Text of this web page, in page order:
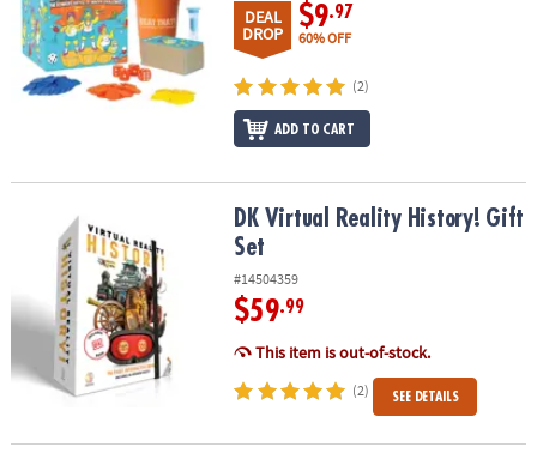
DEAL
DROP
$9.97
60% OFF
(2)
ADD TO CART
DK Virtual Reality History! Gift SetDK Virtual Reality History! Gift
Set
#14504359
$59.99
This item is out-of-stock.
(2) SEE DETAILS